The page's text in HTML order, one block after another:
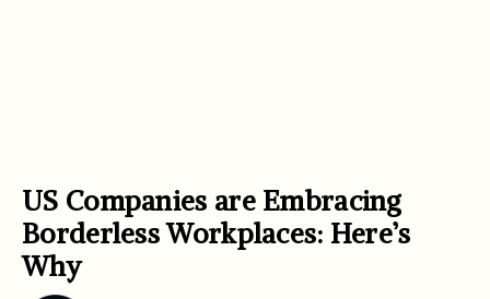
US Companies are Embracing
Borderless Workplaces: Here’s
Why